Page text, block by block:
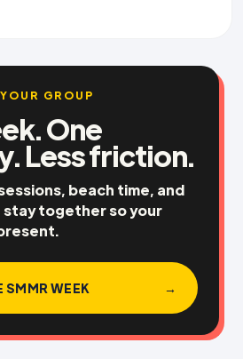
GROUP
One
Less friction.
beach time, and
together so your
SMMR WEEK →